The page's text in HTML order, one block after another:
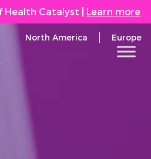
Health Catalyst Learn more
North America Europe